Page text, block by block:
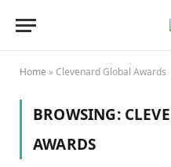
Home »Clevenard Global Awards
BROWSING:
AWARDS